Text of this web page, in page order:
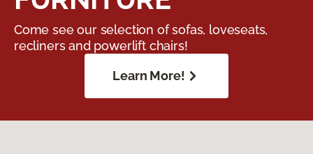
Come see our selection of sofas, loveseats,
recliners and powerlift chairs!
Learn More!